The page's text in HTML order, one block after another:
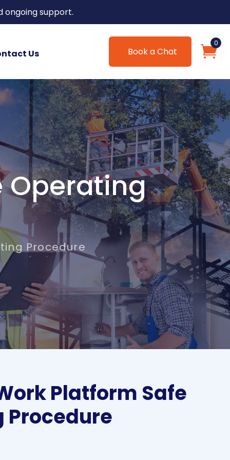
ongoing support.
Us
0
Book a Chat
Operating
Procedure
Platform Safe
Procedure